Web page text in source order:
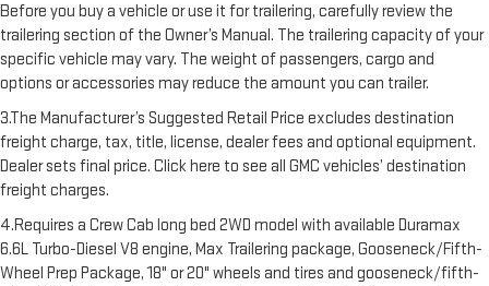
Before you buy a vehicle or use it for trailering, carefully review the
trailering section of the Owner’s Manual. The trailering capacity of your
specific vehicle may vary. The weight of passengers, cargo and
options or accessories may reduce the amount you can trailer.
3.The Manufacturer’s Suggested Retail Price excludes destination
freight charge, tax, title, license, dealer fees and optional equipment.
Dealer sets final price. Click here to see all GMC vehicles’ destination
freight charges.
4.Requires a Crew Cab long bed 2WD model with available Duramax
6.6L Turbo-Diesel V8 engine, Max Trailering package, Gooseneck/Fifth-
Wheel Prep Package, 18" or 20" wheels and tires and gooseneck/fifth-